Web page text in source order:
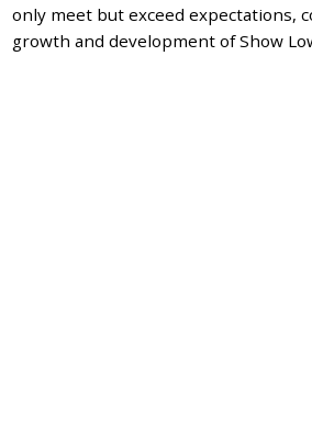
only meet but exceed expectations,
growth and development of Show